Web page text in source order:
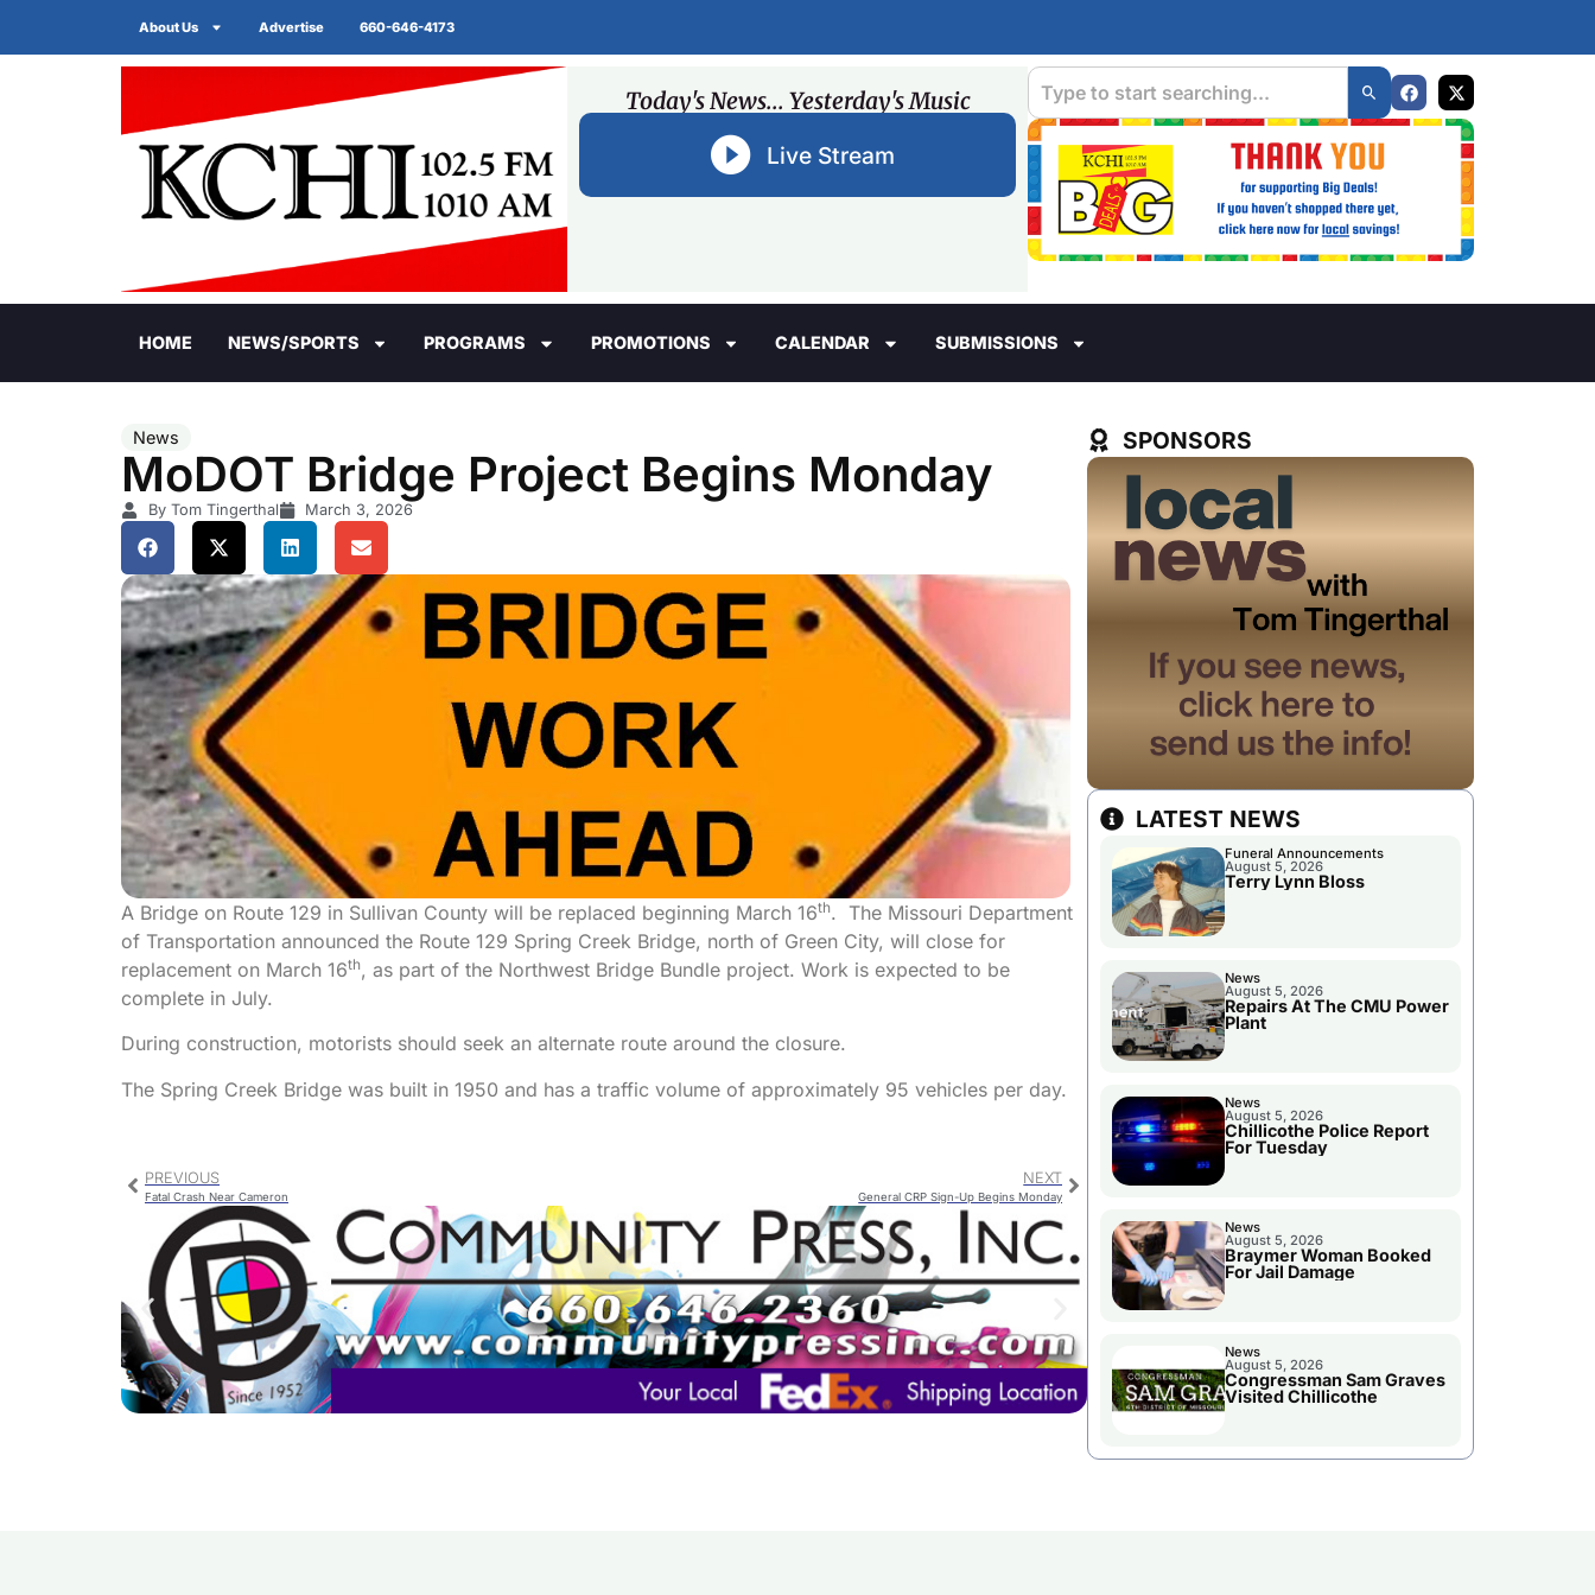
About Us Advertise 660-646-4173
Today's News... Yesterday's Music
Live Stream
HOME NEWS/SPORTS PROGRAMS PROMOTIONS CALENDAR SUBMISSIONS
News
MoDOT Bridge Project Begins Monday
By Tom Tingerthal March 3, 2026
A Bridge on Route 129 in Sullivan County will be replaced beginning March 16th. The Missouri Department
of Transportation announced the Route 129 Spring Creek Bridge, north of Green City, will close for
replacement on March 16th, as part of the Northwest Bridge Bundle project. Work is expected to be
complete in July.
During construction, motorists should seek an alternate route around the closure.
The Spring Creek Bridge was built in 1950 and has a traffic volume of approximately 95 vehicles per day.
PREVIOUS
Fatal Crash Near Cameron
NEXT
General CRP Sign-Up Begins Monday
SPONSORS
LATEST NEWS
Funeral Announcements
August 5, 2026
Terry Lynn Bloss
News
August 5, 2026
Repairs At The CMU Power
Plant
News
August 5, 2026
Chillicothe Police Report
For Tuesday
News
August 5, 2026
Braymer Woman Booked
For Jail Damage
News
August 5, 2026
Congressman Sam Graves
Visited Chillicothe